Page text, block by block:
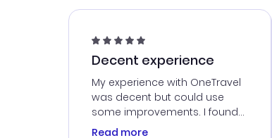
Decent experience
My experience with OneTravel
was decent but could use
some improvements. I found
a good deal, but na vigating
Read more